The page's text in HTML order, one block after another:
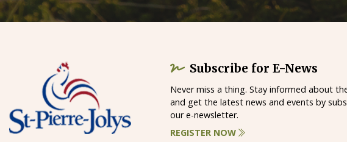
Subscribe for E-News
Never miss a thing. Stay informed about
and get the latest news and events by
our e-newsletter.
REGISTER NOW